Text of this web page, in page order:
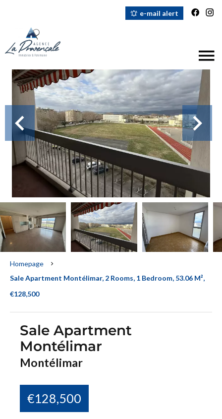
e-mail alert
Homepage
Sale Apartment Montélimar, 2 Rooms, 1 Bedroom, 53.06 M²,
€128,500
Sale Apartment
Montélimar
Montélimar
€128,500